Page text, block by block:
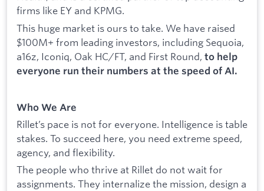
firms like EY and KPMG.
This huge market is ours to take. We have raised
$100M+ from leading investors, including Sequoia,
a16z, Iconiq, Oak HC/FT, and First Round, to help
everyone run their numbers at the speed of AI.
Who We Are
Rillet’s pace is not for everyone. Intelligence is table
stakes. To succeed here, you need extreme speed,
agency, and flexibility.
The people who thrive at Rillet do not wait for
assignments. They internalize the mission, design a